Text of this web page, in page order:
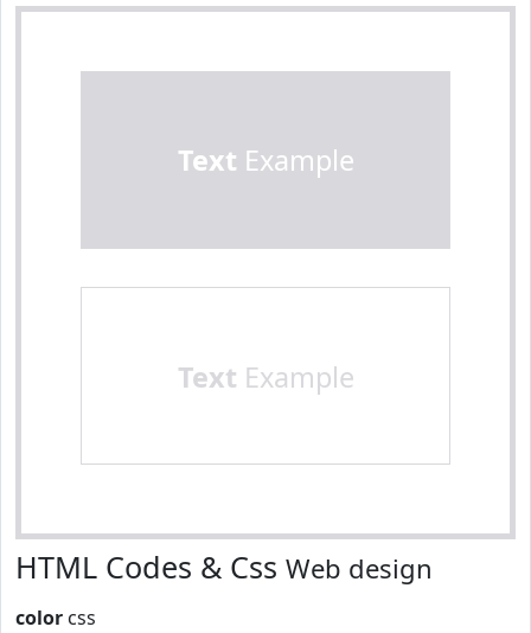
Text Example
Text Example
HTML Codes & Css Web design
color css